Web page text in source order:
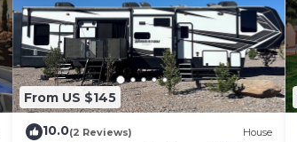
From US $145
10.0(2 Reviews) House